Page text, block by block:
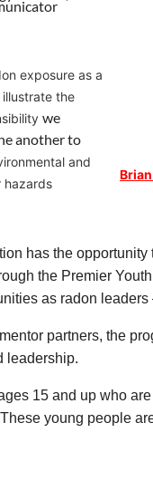
exposure as a
the
we
another to
and
hazards
has the
the Premier
as radon
partners, the
leadership.
15 and up who
young people